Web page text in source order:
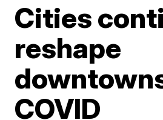
Cities
reshape
COVID